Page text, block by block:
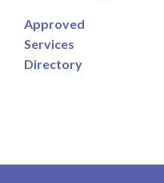
Approved
Services
Directory